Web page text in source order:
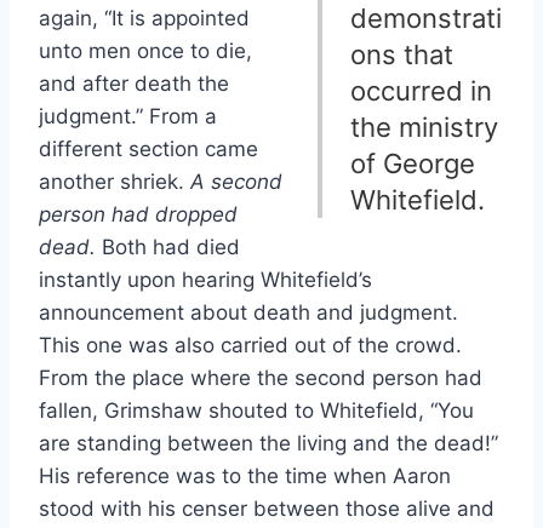
demonstrati
ons that
occurred in
the ministry
of George
Whitefield.
again, “It is appointed
unto men once to die,
and after death the
judgment.” From a
different section came
another shriek. A second
person had dropped
dead. Both had died
instantly upon hearing Whitefield’s
announcement about death and judgment.
This one was also carried out of the crowd.
From the place where the second person had
fallen, Grimshaw shouted to Whitefield, “You
are standing between the living and the dead!”
His reference was to the time when Aaron
stood with his censer between those alive and